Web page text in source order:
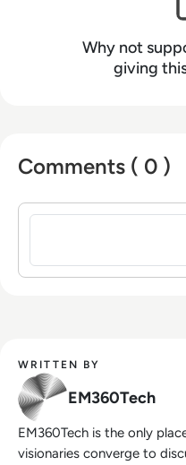
Why not
giving
Comments ( 0 )
Sign in to post a
WRITTEN BY
EM360Tech
EM360Tech is the only
visionaries converge to